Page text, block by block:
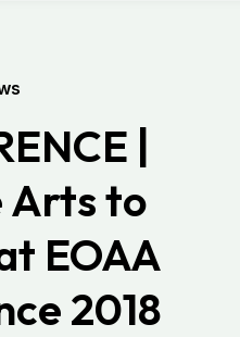
|
Arts to
EOAA
2018